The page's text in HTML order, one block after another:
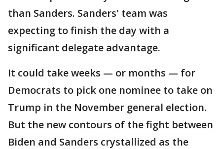
than Sanders. Sanders' team was
expecting to finish the day with a
significant delegate advantage.
It could take weeks — or months — for
Democrats to pick one nominee to take on
Trump in the November general election.
But the new contours of the fight between
Biden and Sanders crystallized as the